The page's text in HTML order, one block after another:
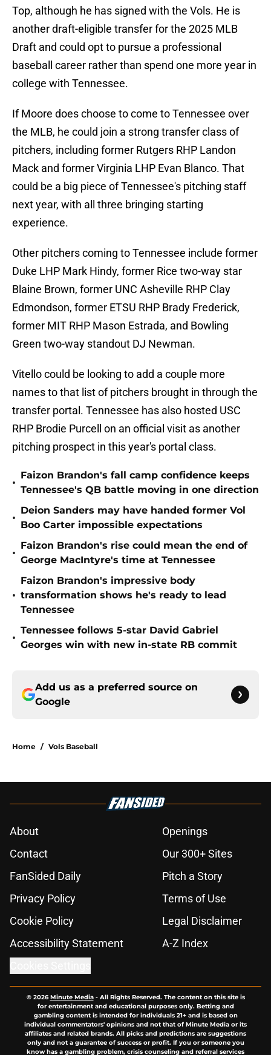
Top, although he has signed with the Vols. He is
another draft-eligible transfer for the 2025 MLB
Draft and could opt to pursue a professional
baseball career rather than spend one more year in
college with Tennessee.
If Moore does choose to come to Tennessee over
the MLB, he could join a strong transfer class of
pitchers, including former Rutgers RHP Landon
Mack and former Virginia LHP Evan Blanco. That
could be a big piece of Tennessee's pitching staff
next year, with all three bringing starting
experience.
Other pitchers coming to Tennessee include former
Duke LHP Mark Hindy, former Rice two-way star
Blaine Brown, former UNC Asheville RHP Clay
Edmondson, former ETSU RHP Brady Frederick,
former MIT RHP Mason Estrada, and Bowling
Green two-way standout DJ Newman.
Vitello could be looking to add a couple more
names to that list of pitchers brought in through the
transfer portal. Tennessee has also hosted USC
RHP Brodie Purcell on an official visit as another
pitching prospect in this year's portal class.
•
Faizon Brandon's fall camp confidence keeps
Tennessee's QB battle moving in one direction
•
Deion Sanders may have handed former Vol
Boo Carter impossible expectations
•
Faizon Brandon's rise could mean the end of
George MacIntyre's time at Tennessee
•
Faizon Brandon's impressive body
transformation shows he's ready to lead
Tennessee
•
Tennessee follows 5-star David Gabriel
Georges win with new in-state RB commit
Add us as a preferred source on
Google
Home / Vols Baseball
About
Openings
Contact
Our 300+ Sites
FanSided Daily
Pitch a Story
Privacy Policy
Terms of Use
Cookie Policy
Legal Disclaimer
Accessibility Statement
A-Z Index
© 2026Minute Media- All Rights Reserved. The content on this site is
for entertainment and educational purposes only. Betting and
gambling content is intended for individuals 21+ and is based on
individual commentators' opinions and not that of Minute Media or its
affiliates and related brands. All picks and predictions are suggestions
only and not a guarantee of success or profit. If you or someone you
know has a gambling problem, crisis counseling and referral services